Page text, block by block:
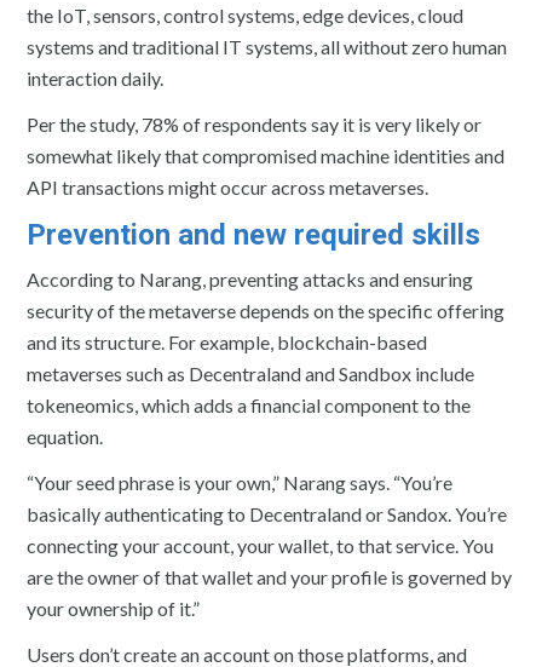
the IoT, sensors, control systems, edge devices, cloud
systems and traditional IT systems, all without zero human
interaction daily.
Per the study, 78% of respondents say it is very likely or
somewhat likely that compromised machine identities and
API transactions might occur across metaverses.
Prevention and new required skills
According to Narang, preventing attacks and ensuring
security of the metaverse depends on the specific offering
and its structure. For example, blockchain-based
metaverses such as Decentraland and Sandbox include
tokeneomics, which adds a financial component to the
equation.
“Your seed phrase is your own,” Narang says. “You’re
basically authenticating to Decentraland or Sandox. You’re
connecting your account, your wallet, to that service. You
are the owner of that wallet and your profile is governed by
your ownership of it.”
Users don’t create an account on those platforms, and